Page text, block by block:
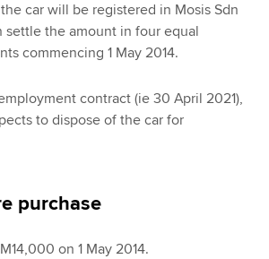
car will be registered in Mosis Sdn
settle the amount in four equal
commencing 1 May 2014.
contract (ie 30 April 2021),
to dispose of the car for
purchase
on 1 May 2014.